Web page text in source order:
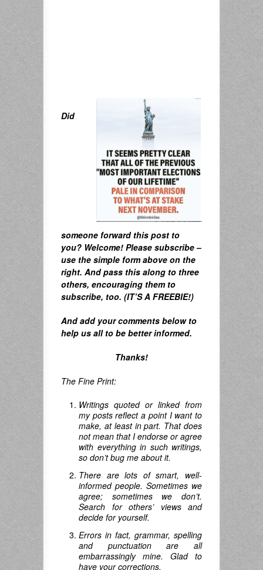
Did
someone forward this post to
you? Welcome! Please subscribe –
use the simple form above on the
right. And pass this along to three
others, encouraging them to
subscribe, too. (IT’S A FREEBIE!)
Andadd your comments below to
help us all to be better informed.
Thanks!
The Fine Print:
Writings quoted or linked from
my posts reflect a point I want to
make, at least in part. That does
not mean that I endorse or agree
with everything in such writings,
so don’t bug me about it.
There are lots of smart, well-
informed people. Sometimes we
agree; sometimes we don’t.
Search for others’ views and
decide for yourself.
Errors in fact, grammar, spelling
and punctuation are all
embarrassingly mine. Glad to
have your corrections.